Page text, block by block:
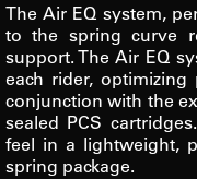
The Air EQ system,
to the spring curve
support. The Air EQ
each rider,
conjunction with the
sealed PCS
feel in a lightweight,
spring package.